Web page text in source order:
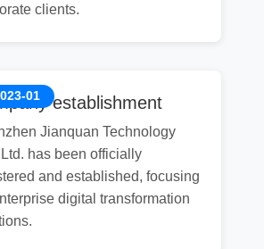
clients.
01 establishment
Jianquan Technology
has been officially
and established, focusing
digital transformation